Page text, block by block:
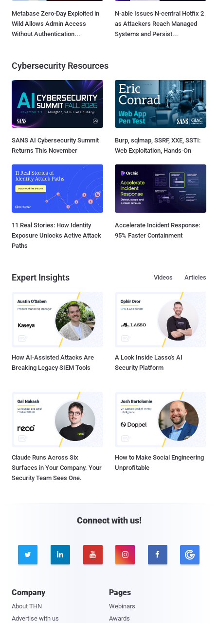
Metabase Zero-Day Exploited in
Wild Allows Admin Access
Without Authentication...
N-able Issues N-central Hotfix 2
as Attackers Reach Managed
Systems and Persist...
Cybersecurity Resources
SANS AI Cybersecurity Summit
Returns This November
Burp, sqlmap, SSRF, XXE, SSTI:
Web Exploitation, Hands-On
11 Real Stories: How Identity
Exposure Unlocks Active Attack
Paths
Accelerate Incident Response:
95% Faster Containment
Expert Insights Articles
Videos
How AI-Assisted Attacks Are
Breaking Legacy SIEM Tools
A Look Inside Lasso's AI
Security Platform
Claude Runs Across Six
Surfaces in Your Company. Your
Security Team Sees One.
How to Make Social Engineering
Unprofitable
Connect with us!
    
Company
About THN
Advertise with us
Pages
Webinars
Awards